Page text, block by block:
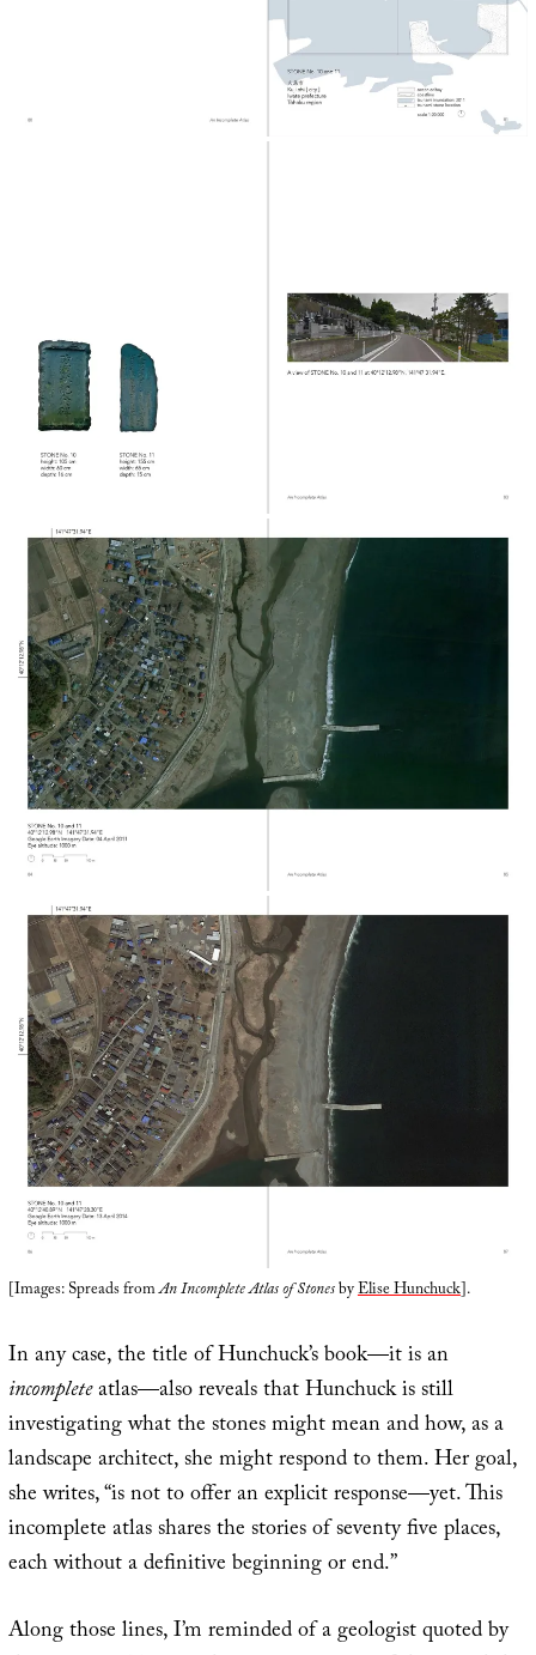
[Images: Spreads fromAn Incomplete Atlas of StonesbyElise Hunchuck].
In any case, the title of Hunchuck’s book—it is an
incompleteatlas—also reveals that Hunchuck is still
investigating what the stones might mean and how, as a
landscape architect, she might respond to them. Her goal,
she writes, “is not to offer an explicit response—yet. This
incomplete atlas shares the stories of seventy five places,
each without a definitive beginning or end.”
Along those lines, I’m reminded of a geologist quoted by